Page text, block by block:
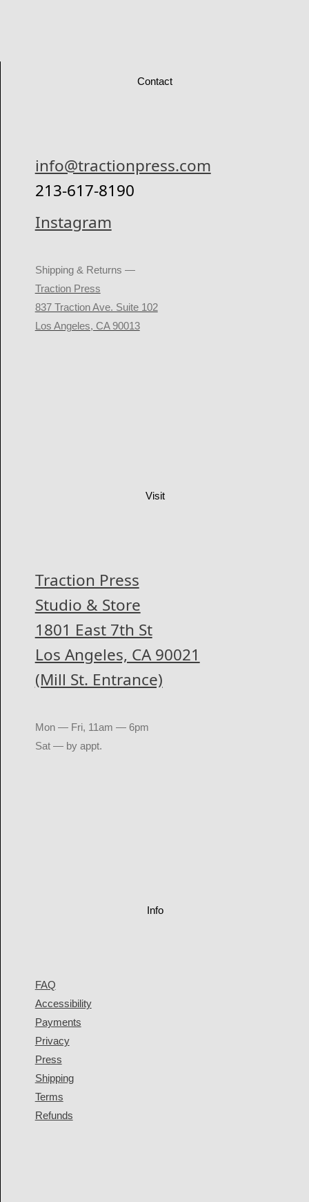
Contact
info@tractionpress.com
213-617-8190
Instagram
Shipping & Returns —
Traction Press
837 Traction Ave. Suite 102
Los Angeles, CA 90013
Visit
Traction Press
Studio & Store
1801 East 7th St
Los Angeles, CA 90021
(Mill St. Entrance)
Mon — Fri, 11am — 6pm
Sat — by appt.
Info
FAQ
Accessibility
Payments
Privacy
Press
Shipping
Terms
Refunds